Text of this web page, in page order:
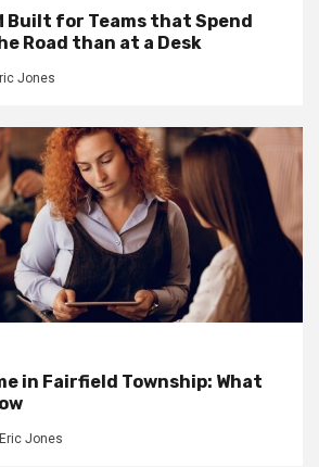
Built for Teams that Spend
Road than at a Desk
Jones
in Fairfield Township: What
Eric Jones